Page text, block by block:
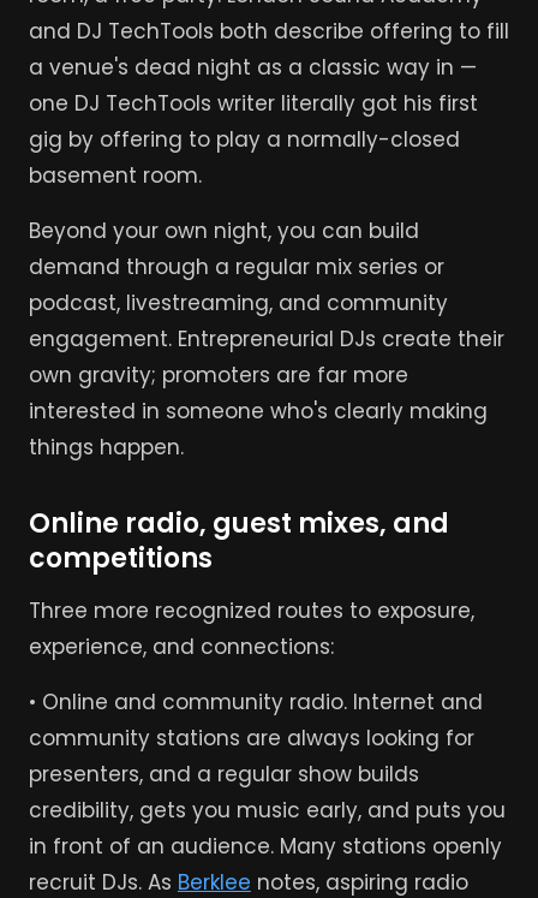
and DJ TechTools both describe offering to fill
a venue's dead night as a classic way in —
one DJ TechTools writer literally got his first
gig by offering to play a normally-closed
basement room.
Beyond your own night, you can build
demand through a regular mix series or
podcast, livestreaming, and community
engagement. Entrepreneurial DJs create their
own gravity; promoters are far more
interested in someone who's clearly making
things happen.
Online radio, guest mixes, and
competitions
Three more recognized routes to exposure,
experience, and connections:
• Online and community radio. Internet and
community stations are always looking for
presenters, and a regular show builds
credibility, gets you music early, and puts you
in front of an audience. Many stations openly
recruit DJs. As Berklee notes, aspiring radio